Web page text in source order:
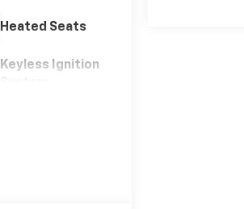
Heated Seats
Keyless Ignition